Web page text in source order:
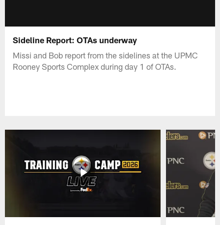
Sideline Report: OTAs underway
Missi and Bob report from the sidelines at the UPMC
Rooney Sports Complex during day 1 of OTAs.